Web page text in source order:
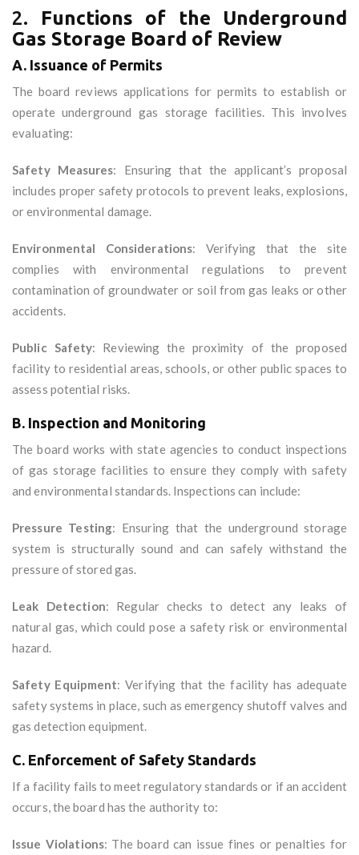
2. Functions of the Underground
Gas Storage Board of Review
A. Issuance of Permits
The board reviews applications for permits to establish or
operate underground gas storage facilities. This involves
evaluating:
Safety Measures: Ensuring that the applicant’s proposal
includes proper safety protocols to prevent leaks, explosions,
or environmental damage.
Environmental Considerations: Verifying that the site
complies with environmental regulations to prevent
contamination of groundwater or soil from gas leaks or other
accidents.
Public Safety: Reviewing the proximity of the proposed
facility to residential areas, schools, or other public spaces to
assess potential risks.
B. Inspection and Monitoring
The board works with state agencies to conduct inspections
of gas storage facilities to ensure they comply with safety
and environmental standards. Inspections can include:
Pressure Testing: Ensuring that the underground storage
system is structurally sound and can safely withstand the
pressure of stored gas.
Leak Detection: Regular checks to detect any leaks of
natural gas, which could pose a safety risk or environmental
hazard.
Safety Equipment: Verifying that the facility has adequate
safety systems in place, such as emergency shutoff valves and
gas detection equipment.
C. Enforcement of Safety Standards
If a facility fails to meet regulatory standards or if an accident
occurs, the board has the authority to:
Issue Violations: The board can issue fines or penalties for